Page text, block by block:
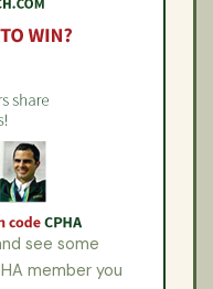
see some
member you